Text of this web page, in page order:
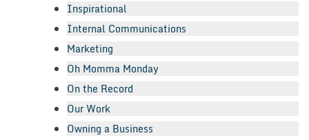
Inspirational
Internal Communications
Marketing
Oh Momma Monday
On the Record
Our Work
Owning a Business